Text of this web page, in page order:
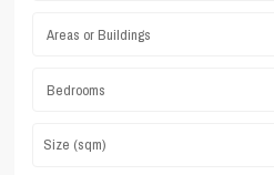
Areas or Buildings
Bedrooms